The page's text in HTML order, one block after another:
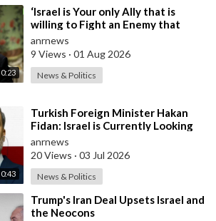
0:23
⁣‘Israel is Your only Ally that is
willing to Fight an Enemy that
Chants Death to America and that
is
anrnews
9 Views · 01 Aug 2026
News & Politics
0:43
⁣Turkish Foreign Minister Hakan
Fidan: Israel is Currently Looking
for a New Enemy
anrnews
20 Views · 03 Jul 2026
News & Politics
⁣Trump's Iran Deal Upsets Israel and
the Neocons